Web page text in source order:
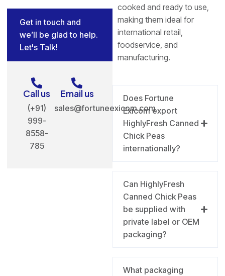
Get in touch and
we’ll be glad to help.
Let's Talk!
Call us
(+91)
999-
8558-
785
Email us
sales@fortuneexicom.com
cooked and ready to use,
making them ideal for
international retail,
foodservice, and
manufacturing.
Does Fortune
Exicom export
HighlyFresh Canned
Chick Peas
internationally?
Can HighlyFresh
Canned Chick Peas
be supplied with
private label or OEM
packaging?
What packaging